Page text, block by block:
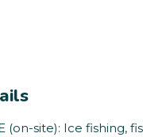
(on-site): Ice fishing,